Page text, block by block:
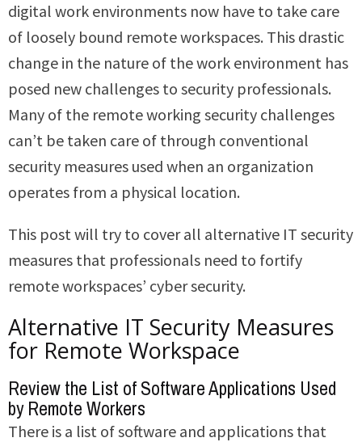
digital work environments now have to take care
of loosely bound remote workspaces. This drastic
change in the nature of the work environment has
posed new challenges to security professionals.
Many of the remote working security challenges
can’t be taken care of through conventional
security measures used when an organization
operates from a physical location.
This post will try to cover all alternative IT security
measures that professionals need to fortify
remote workspaces’ cyber security.
Alternative IT Security Measures
for Remote Workspace
Review the List of Software Applications Used
by Remote Workers
There is a list of software and applications that